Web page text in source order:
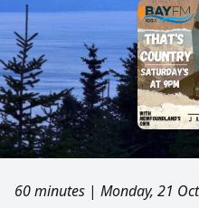
60 minutes | Monday, 21